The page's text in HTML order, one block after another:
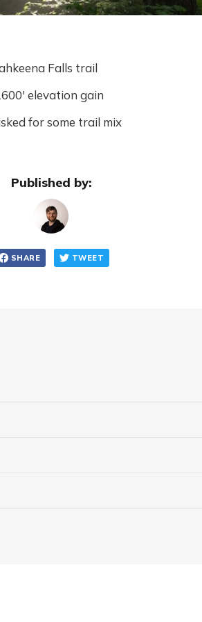
Falls trail
elevation gain
for some trail mix
Published by:
SHARE TWEET